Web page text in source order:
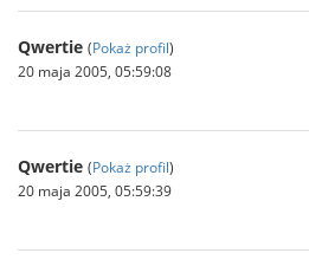
Qwertie (Pokaż profil)
20 maja 2005, 05:59:08
Qwertie (Pokaż profil)
20 maja 2005, 05:59:39